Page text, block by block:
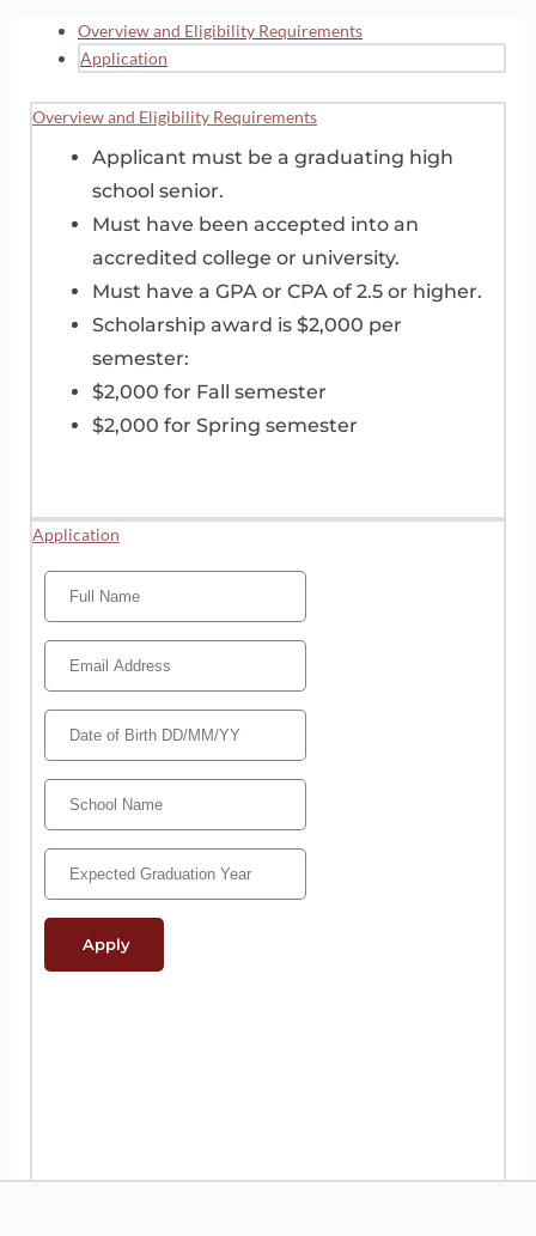
Overview and Eligibility Requirements
Application
Overview and Eligibility Requirements
Applicant must be a graduating high
school senior.
Must have been accepted into an
accredited college or university.
Must have a GPA or CPA of 2.5 or higher.
Scholarship award is $2,000 per
semester:
$2,000 for Fall semester
$2,000 for Spring semester
Application
Apply